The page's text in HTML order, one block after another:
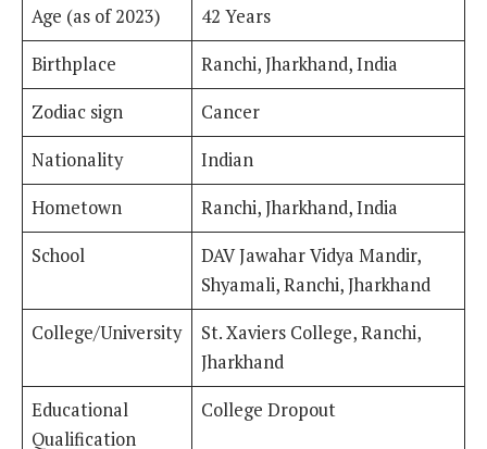
Age (as of 2023)
42 Years
Birthplace
Ranchi, Jharkhand, India
Zodiac sign
Cancer
Nationality
Indian
Hometown
Ranchi, Jharkhand, India
School
DAV Jawahar Vidya Mandir,
Shyamali, Ranchi, Jharkhand
College/University
St. Xaviers College, Ranchi,
Jharkhand
Educational
Qualification
College Dropout